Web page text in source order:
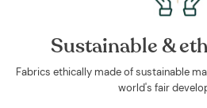
Sustainable &
Fabrics ethically made of sustainable
world's fair